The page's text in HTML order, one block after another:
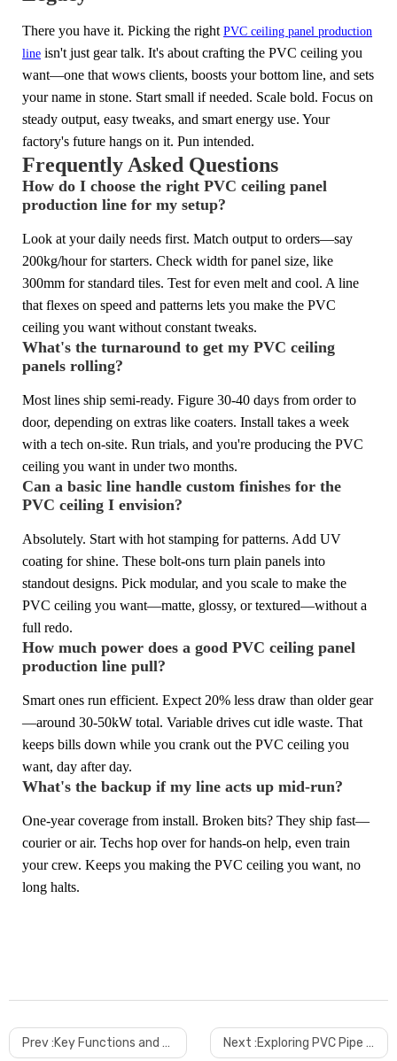
There you have it. Picking the right PVC ceiling panel production
line isn't just gear talk. It's about crafting the PVC ceiling you
want—one that wows clients, boosts your bottom line, and sets
your name in stone. Start small if needed. Scale bold. Focus on
steady output, easy tweaks, and smart energy use. Your
factory's future hangs on it. Pun intended.
Frequently Asked Questions
How do I choose the right PVC ceiling panel
production line for my setup?
Look at your daily needs first. Match output to orders—say
200kg/hour for starters. Check width for panel size, like
300mm for standard tiles. Test for even melt and cool. A line
that flexes on speed and patterns lets you make the PVC
ceiling you want without constant tweaks.
What's the turnaround to get my PVC ceiling
panels rolling?
Most lines ship semi-ready. Figure 30-40 days from order to
door, depending on extras like coaters. Install takes a week
with a tech on-site. Run trials, and you're producing the PVC
ceiling you want in under two months.
Can a basic line handle custom finishes for the
PVC ceiling I envision?
Absolutely. Start with hot stamping for patterns. Add UV
coating for shine. These bolt-ons turn plain panels into
standout designs. Pick modular, and you scale to make the
PVC ceiling you want—matte, glossy, or textured—without a
full redo.
How much power does a good PVC ceiling panel
production line pull?
Smart ones run efficient. Expect 20% less draw than older gear
—around 30-50kW total. Variable drives cut idle waste. That
keeps bills down while you crank out the PVC ceiling you
want, day after day.
What's the backup if my line acts up mid-run?
One-year coverage from install. Broken bits? They ship fast—
courier or air. Techs hop over for hands-on help, even train
your crew. Keeps you making the PVC ceiling you want, no
long halts.
Prev :Key Functions and Advantages of WPC Frame Making Machines Next :Exploring PVC Pipe Making Machines